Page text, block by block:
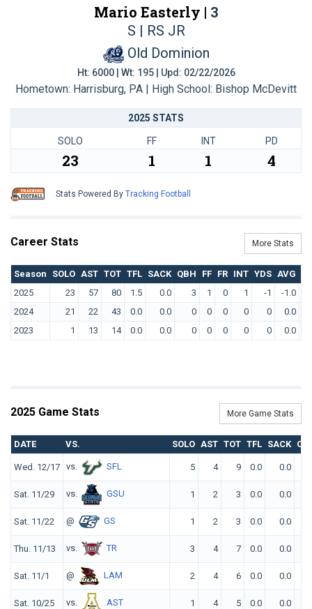
Mario Easterly | 3
S | RS JR
Old Dominion
Ht: 6000 | Wt: 195 | Upd: 02/22/2026
Hometown: Harrisburg, PA | High School: Bishop McDevitt
2025 STATS
SOLO FF INT PD
23 1 1 4
Stats Powered By Tracking Football
Career Stats More Stats
Season SOLO AST TOT TFL SACK QBH FF FR INT YDS AVG
2025
23 57 80 1.5 0.0 3 1 0 1 -1 -1.0
2024
21 22 43 0.0 0.0 0 0 0 0 0 0.0
2023
1 13 14 0.0 0.0 0 0 0 0 0 0.0
2025 Game Stats More Game Stats
DATE VS. SOLO AST TOT TFL SACK
Wed. 12/17 vs. SFL 5 4 9 0.0 0.0
Sat. 11/29 vs. GSU 1 2 3 0.0 0.0
Sat. 11/22 @ GS 1 2 3 0.0 0.0
Thu. 11/13 vs. TR 3 4 7 0.0 0.0
Sat. 11/1 @ LAM 2 4 6 0.0 0.0
Sat. 10/25 vs. AST 1 4 5 0.0 0.0